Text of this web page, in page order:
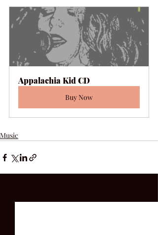
Appalachia Kid CD
Buy Now
Music